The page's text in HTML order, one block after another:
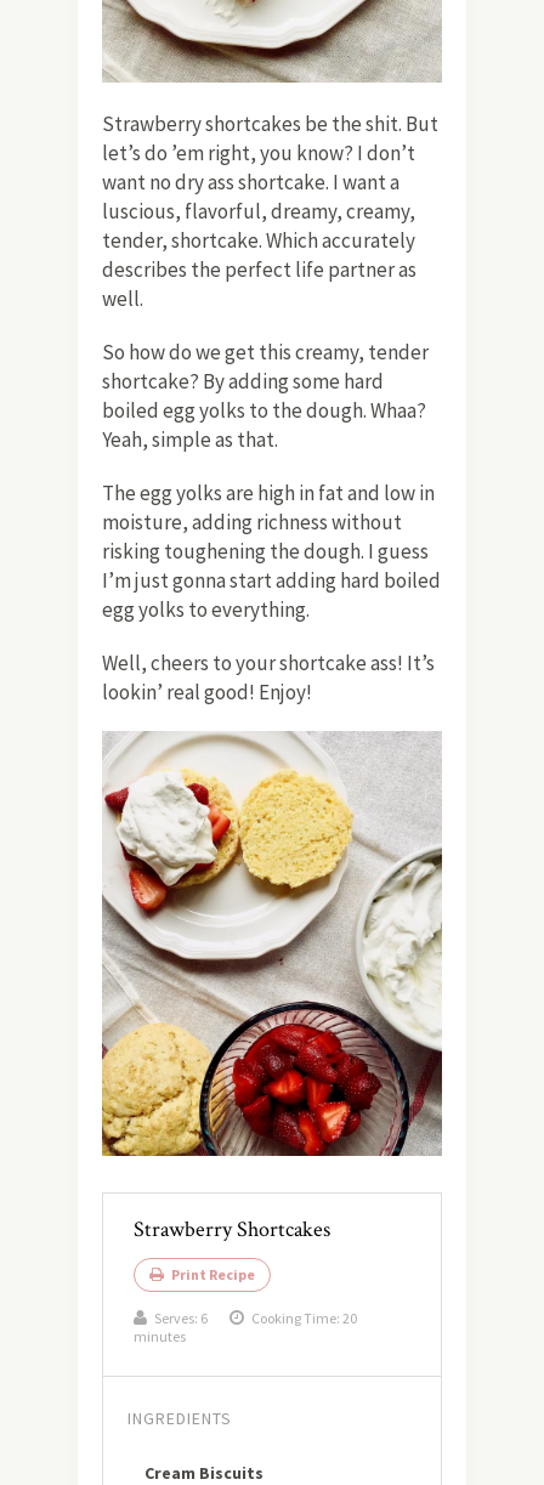
Strawberry shortcakes be the shit. But
let’s do ’em right, you know? I don’t
want no dry ass shortcake. I want a
luscious, flavorful, dreamy, creamy,
tender, shortcake. Which accurately
describes the perfect life partner as
well.
So how do we get this creamy, tender
shortcake? By adding some hard
boiled egg yolks to the dough. Whaa?
Yeah, simple as that.
The egg yolks are high in fat and low in
moisture, adding richness without
risking toughening the dough. I guess
I’m just gonna start adding hard boiled
egg yolks to everything.
Well, cheers to your shortcake ass! It’s
lookin’ real good! Enjoy!
Strawberry Shortcakes
Print Recipe
Serves: 6
Cooking Time: 20
minutes
INGREDIENTS
Cream Biscuits